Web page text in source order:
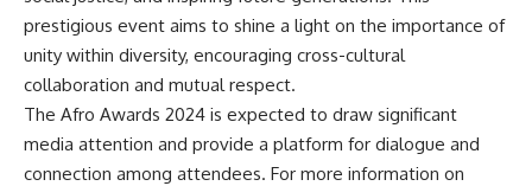
prestigious event aims to shine a light on the importance of
unity within diversity, encouraging cross-cultural
collaboration and mutual respect.
The Afro Awards 2024 is expected to draw significant
media attention and provide a platform for dialogue and
connection among attendees. For more information on